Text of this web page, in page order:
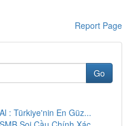
Report Page
Go
: Türkiye'nin En Güz...